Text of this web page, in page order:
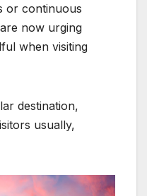
or continuous
now urging
when visiting
destination,
usually,